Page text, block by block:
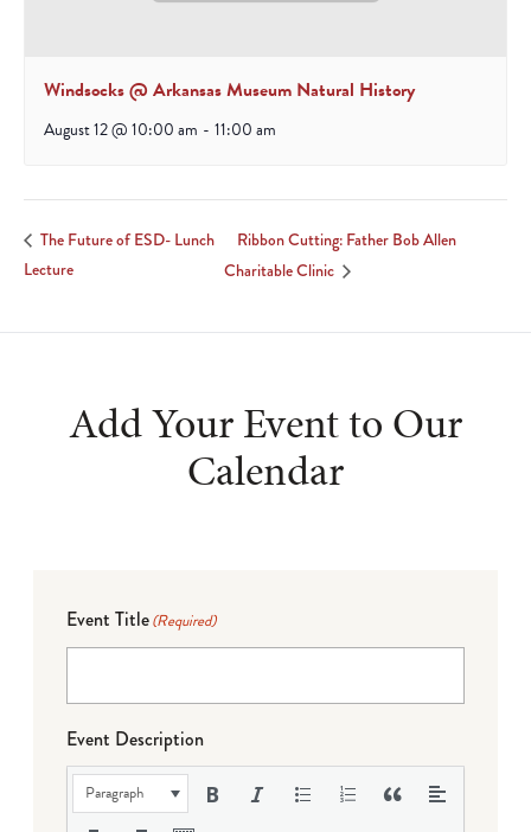
Windsocks @ Arkansas Museum Natural History
August 12 @ 10:00 am - 11:00 am
The Future of ESD- Lunch
Lecture
Ribbon Cutting: Father Bob Allen
Charitable Clinic
Add Your Event to Our
Calendar
Event Title(Required)
Event Description
Paragraph